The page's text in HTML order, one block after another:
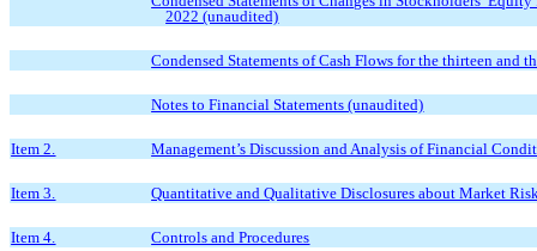
2022 (unaudited)
Condensed Statements of Cash Flows for the thirteen and
Notes to Financial Statements (unaudited)
Item 2. Management’s Discussion and Analysis of Financial
Item 3. Quantitative and Qualitative Disclosures about Market
Item 4. Controls and Procedures